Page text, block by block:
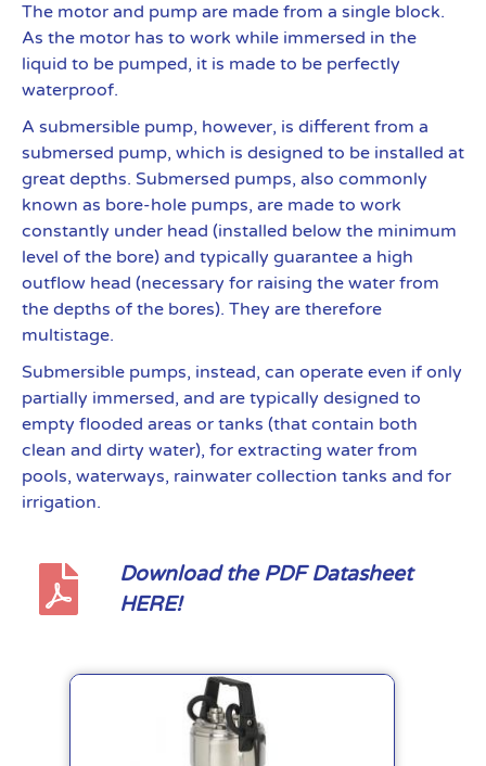
The motor and pump are made from a single block.
As the motor has to work while immersed in the
liquid to be pumped, it is made to be perfectly
waterproof.
A submersible pump, however, is different from a
submersed pump, which is designed to be installed at
great depths. Submersed pumps, also commonly
known as bore-hole pumps, are made to work
constantly under head (installed below the minimum
level of the bore) and typically guarantee a high
outflow head (necessary for raising the water from
the depths of the bores). They are therefore
multistage.
Submersible pumps, instead, can operate even if only
partially immersed, and are typically designed to
empty flooded areas or tanks (that contain both
clean and dirty water), for extracting water from
pools, waterways, rainwater collection tanks and for
irrigation.
Download the PDF Datasheet
HERE!